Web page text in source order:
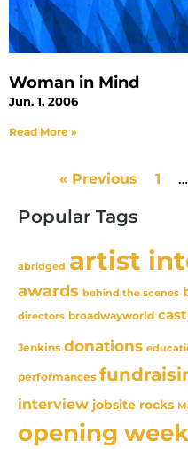
Woman in Mind
Jun. 1, 2006
Read More »
« Previous 1 …
Popular Tags
abridged artist
awards behind the scenes
directors broadwayworld
Jenkins donations
performances
interview jobsite rocks
opening